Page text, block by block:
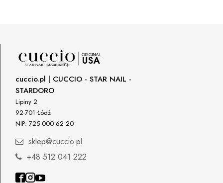
29120 Avenue Paine, Stany Zjednoczone
lcenteno@cuccio.com
800 762 6245
Responsible person in the EU
Petar Bangeev
Chakalitsa 2A
+359887430661
cuccio.pl | CUCCIO - STAR NAIL -
STARDORO
Lipiny 2
92-701 Łódź
NIP: 725 000 62 20
sklep@cuccio.pl
+48 512 041 222